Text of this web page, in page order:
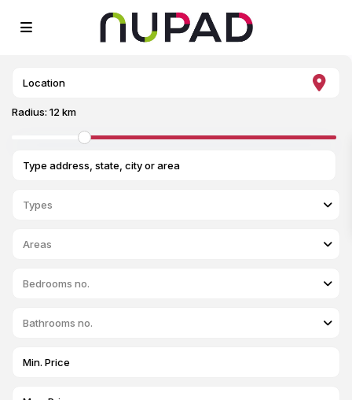
Radius:12 km
Types
Areas
Bedrooms no.
Bathrooms no.